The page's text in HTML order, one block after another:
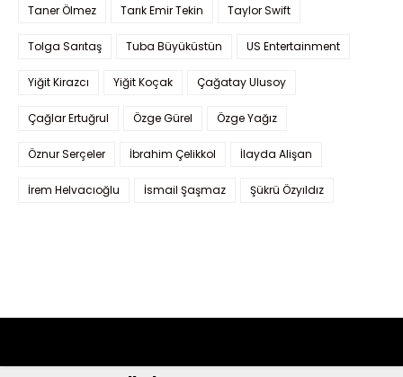
Taner Ölmez Tarık Emir Tekin Taylor Swift
Tolga Sarıtaş Tuba Büyüküstün US Entertainment
Yiğit Kirazcı Yiğit Koçak Çağatay Ulusoy
Çağlar Ertuğrul Özge Gürel Özge Yağız
Öznur Serçeler İbrahim Çelikkol İlayda Alişan
İrem Helvacıoğlu İsmail Şaşmaz Şükrü Özyıldız